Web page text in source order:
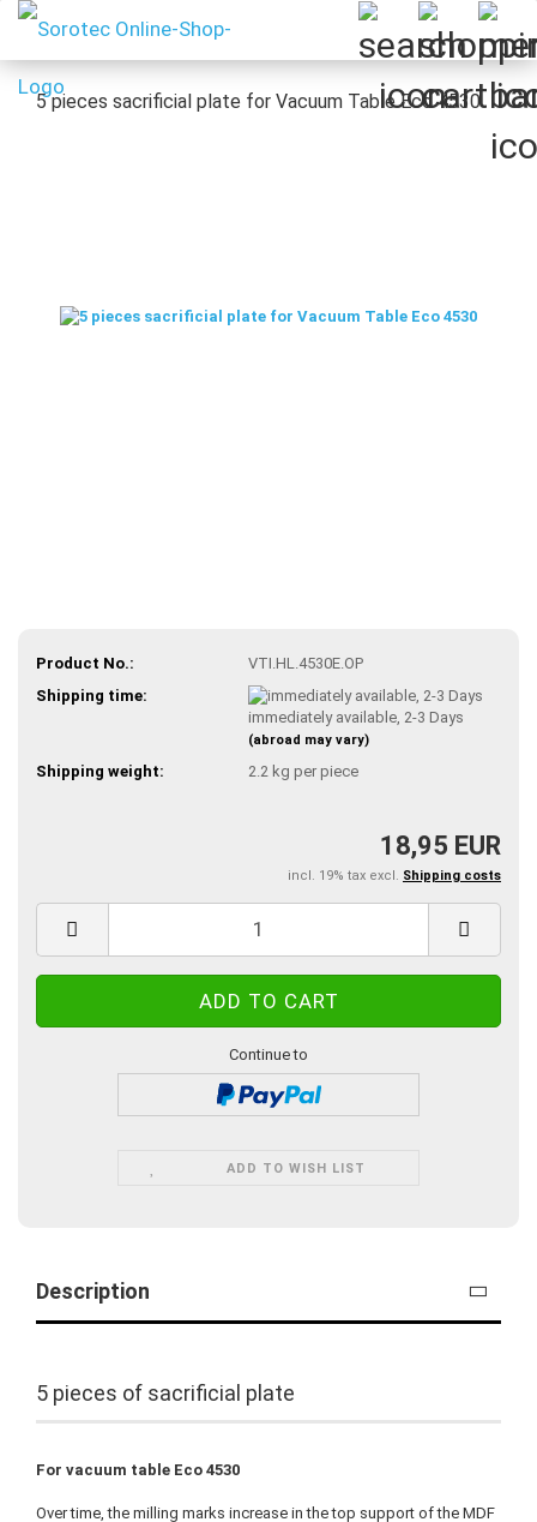
5 pieces sacrificial plate for Vacuum Table Eco 4530
Product No.:
VTI.HL.4530E.OP
Shipping time:
immediately available, 2-3 Days
(abroad may vary)
Shipping weight: 2.2kg per piece
18,95 EUR
incl. 19% tax excl. Shipping costs
Continue to
ADD TO WISH LIST
Description
5 pieces of sacrificial plate
For vacuum table Eco 4530
Over time, the milling marks increase in the top support of the MDF